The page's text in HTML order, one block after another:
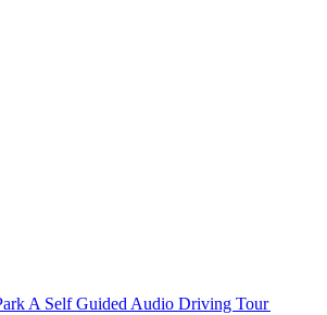
A Self Guided Audio Driving Tour